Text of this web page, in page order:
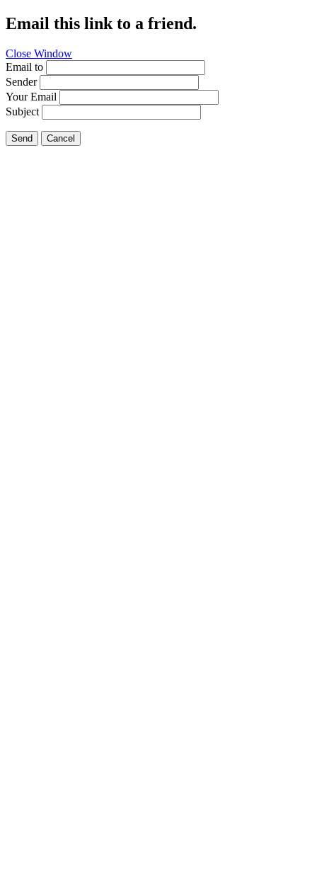
Email this link to a friend.
Close Window
Email to
Sender
Your Email
Subject
Send Cancel